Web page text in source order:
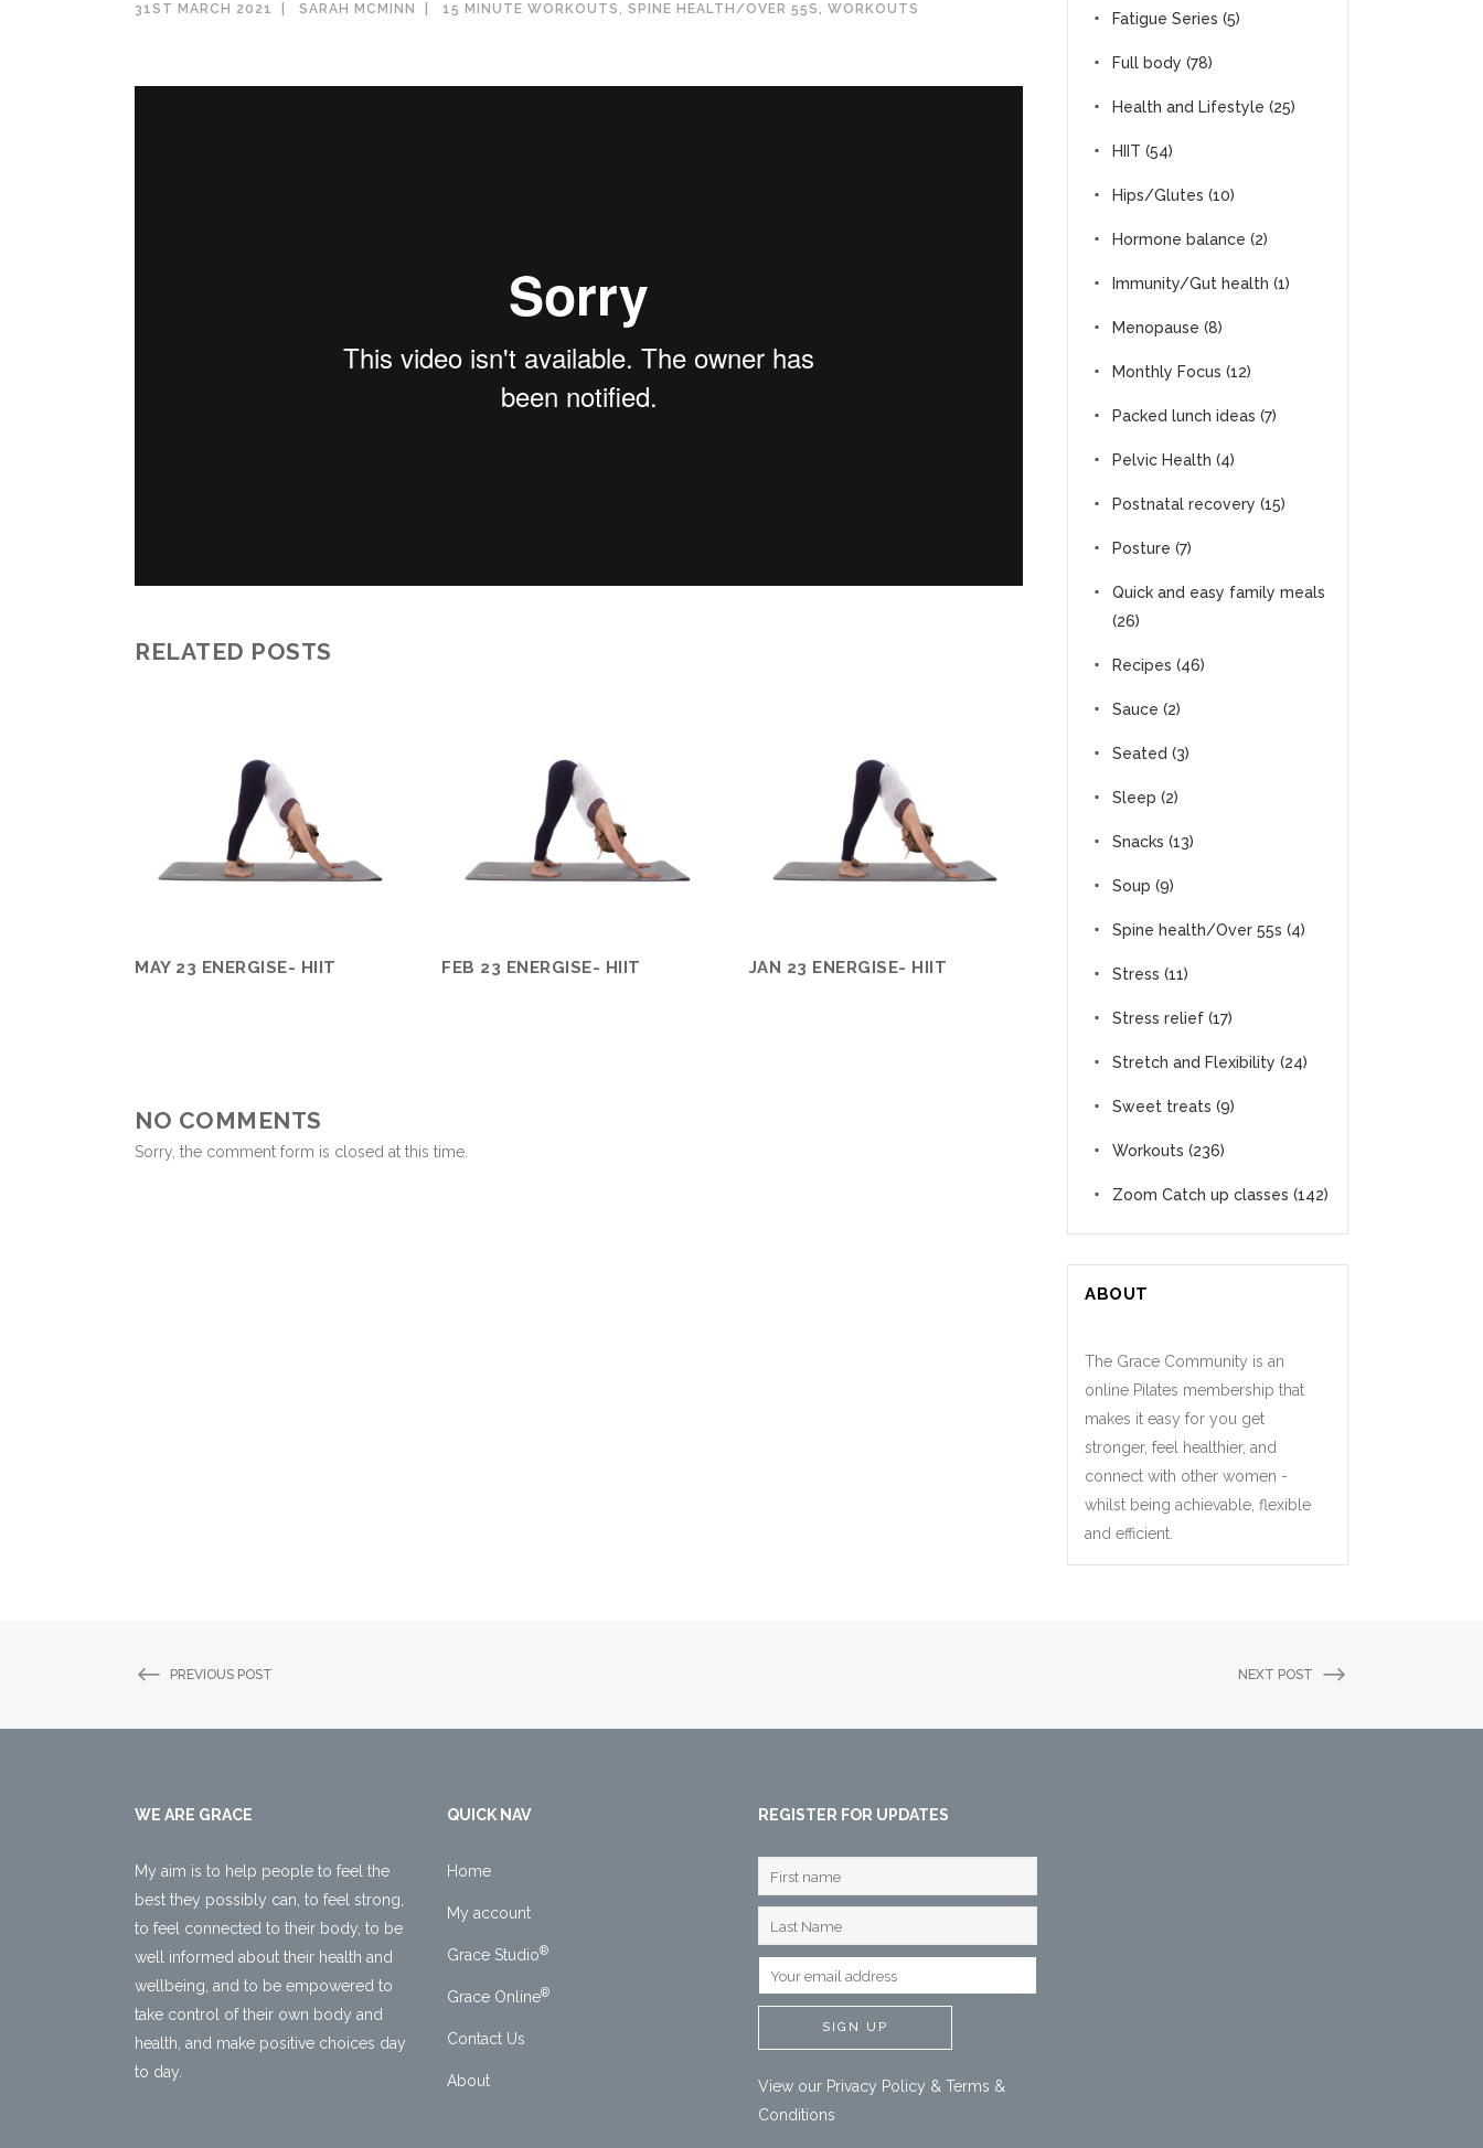
31ST MARCH 2021 SARAH MCMINN 15 MINUTE WORKOUTS, SPINE HEALTH/OVER 55S, WORKOUTS
RELATED POSTS
MAY 23 ENERGISE- HIIT FEB 23 ENERGISE- HIIT JAN 23 ENERGISE- HIIT
NO COMMENTS
Sorry, the comment form is closed at this time.
Fatigue Series (5)
Full body (78)
Health and Lifestyle (25)
HIIT (54)
Hips/Glutes (10)
Hormone balance (2)
Immunity/Gut health (1)
Menopause (8)
Monthly Focus (12)
Packed lunch ideas (7)
Pelvic Health (4)
Postnatal recovery (15)
Posture (7)
Quick and easy family meals
(26)
Recipes (46)
Sauce (2)
Seated (3)
Sleep (2)
Snacks (13)
Soup (9)
Spine health/Over 55s (4)
Stress (11)
Stress relief (17)
Stretch and Flexibility (24)
Sweet treats (9)
Workouts (236)
Zoom Catch up classes (142)
ABOUT
The Grace Community is an
online Pilates membership that
makes it easy for you get
stronger, feel healthier, and
connect with other women -
whilst being achievable, flexible
and efficient.
PREVIOUS POST NEXT POST
WE ARE GRACE
My aim is to help people to feel the
best they possibly can, to feel strong,
to feel connected to their body, to be
well informed about their health and
wellbeing, and to be empowered to
take control of their own body and
health, and make positive choices day
to day.
QUICK NAV
Home
My account
Grace Studio®
Grace Online®
Contact Us
About
REGISTER FOR UPDATES
View our Privacy Policy & Terms &
Conditions